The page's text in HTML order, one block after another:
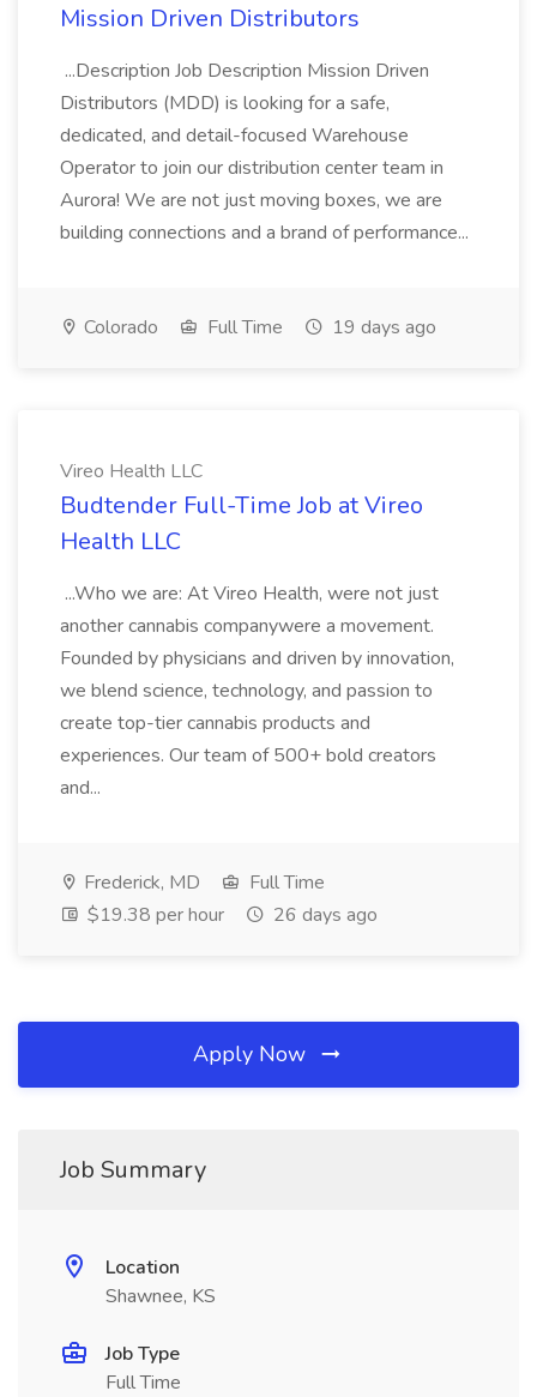
Mission Driven Distributors
...Description Job Description Mission Driven
Distributors (MDD) is looking for a safe,
dedicated, and detail-focused Warehouse
Operator to join our distribution center team in
Aurora! We are not just moving boxes, we are
building connections and a brand of performance...
Colorado Full Time 19 days ago
Vireo Health LLC
Budtender Full-Time Job at Vireo
Health LLC
...Who we are: At Vireo Health, were not just
another cannabis companywere a movement.
Founded by physicians and driven by innovation,
we blend science, technology, and passion to
create top-tier cannabis products and
experiences. Our team of 500+ bold creators
and...
Frederick, MD
Full Time
$19.38 per hour
26 days ago
Apply Now
Job Summary
Location
Shawnee, KS
Job Type
Full Time